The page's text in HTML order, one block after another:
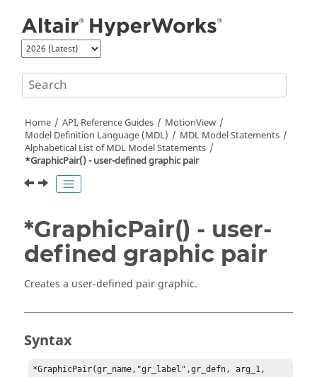
Home API, Reference Guides
MotionView
Model Definition Language (MDL)
MDL Model Statements
Alphabetical List of MDL Model Statements
*GraphicPair() - user-defined graphic pair
*GraphicPair() - user-
defined graphic pair
Creates a user-defined pair graphic.
Syntax
*GraphicPair(gr_name,"gr_label",gr_defn, arg_1,